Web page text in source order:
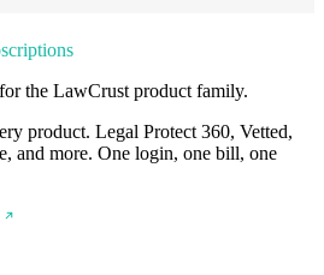
the LawCrust product family.
product. Legal Protect 360, Vetted,
and more. One login, one bill, one